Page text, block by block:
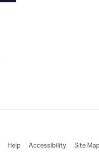
Help Accessibility Site Map